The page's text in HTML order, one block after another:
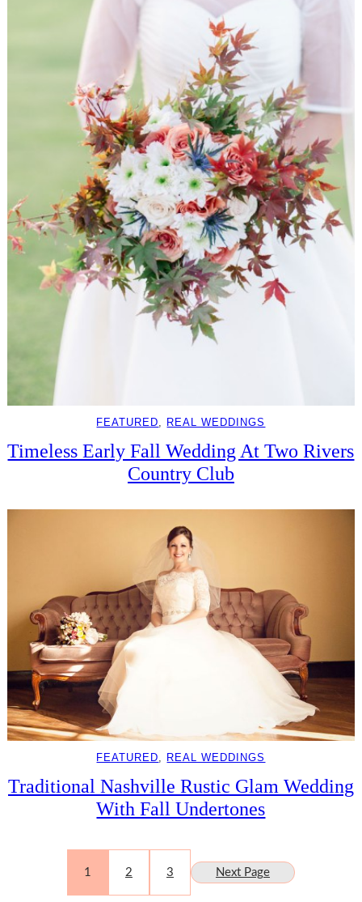
FEATURED REAL WEDDINGS
Timeless Early Fall Wedding At Two Rivers
Country Club
FEATURED, REAL WEDDINGS
Traditional Nashville Rustic Glam Wedding
With Fall Undertones
1 2 3 Next Page